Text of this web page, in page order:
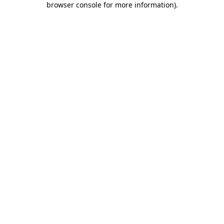
browser console for more information).